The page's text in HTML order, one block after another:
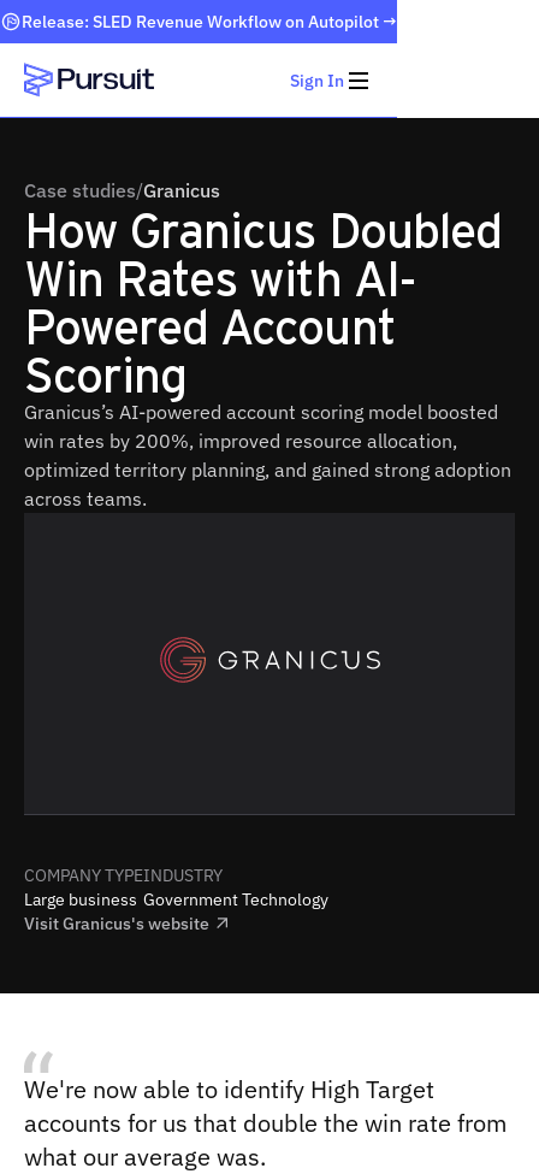
Release: SLED Revenue Workflow on Autopilot →
Webflow Homepage
Sign In
Case studies/Granicus
How Granicus Doubled
Win Rates with AI-
Powered Account
Scoring
Granicus’s AI-powered account scoring model boosted
win rates by 200%, improved resource allocation,
optimized territory planning, and gained strong adoption
across teams.
COMPANY TYPE
Large business
INDUSTRY
Government Technology
VisitGranicus's website
We're now able to identify High Target
accounts for us that double the win rate from
what our average was.